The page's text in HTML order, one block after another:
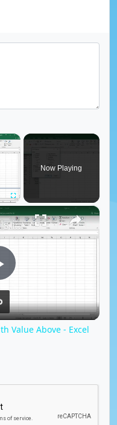
×
Now Playing
×
Fill Blank Cells in Excel with Value Above - Excel Tip
Value Above - Excel